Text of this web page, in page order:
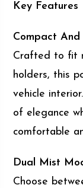
Key Features
Compact And
Crafted to fit
holders, this
vehicle
of elegance
comfortable
Dual Mist
Choose